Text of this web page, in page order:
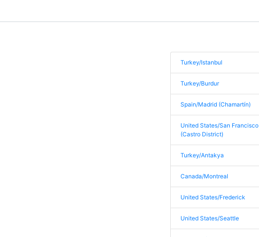
Turkey/Istanbul
Turkey/Burdur
Spain/Madrid (Chamartín)
United States/San Francisco
(Castro District)
Turkey/Antakya
Canada/Montreal
United States/Frederick
United States/Seattle